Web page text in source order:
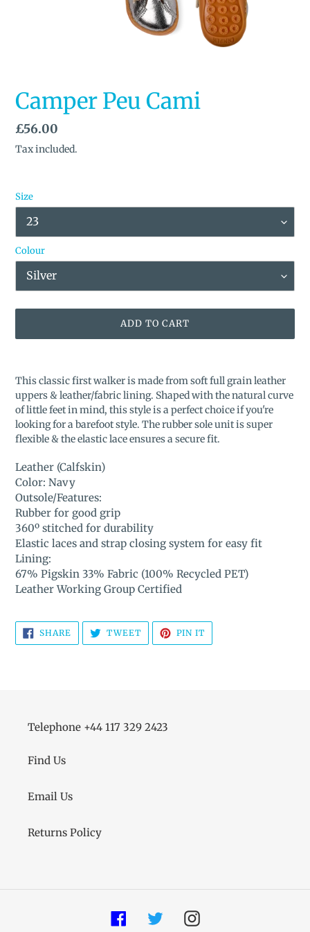
Camper Peu Cami
Regular
price
£56.00
Tax included.
Size
Colour
ADD TO CART
product
to
your
cart
This classic first walker is made from soft full grain leather
uppers & leather/fabric lining. Shaped with the natural curve
of little feet in mind, this style is a perfect choice if you're
looking for a barefoot style. The rubber sole unit is super
flexible & the elastic lace ensures a secure fit.
Leather (Calfskin)
Color: Navy
Outsole/Features:
Rubber for good grip
360º stitched for durability
Elastic laces and strap closing system for easy fit
Lining:
67% Pigskin 33% Fabric (100% Recycled PET)
Leather Working Group Certified
SHARE SHARE
ON
FACEBOOK
TWEETTWEET
TWITTER
PIN IT
PINTEREST
Telephone +44 117 329 2423
Find Us
Email Us
Returns Policy
FacebookTwitterInstagram